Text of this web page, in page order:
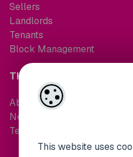
This website uses
Sellers
Landlords
Tenants
Block Management
THE COMPANY
About Us
News
Testimonials